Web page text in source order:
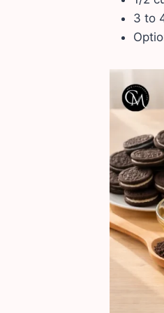
3 to